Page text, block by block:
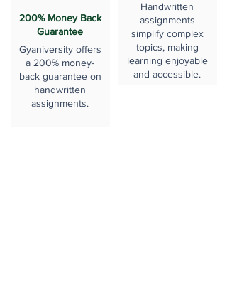
200% Money Back
Guarantee
Gyaniversity offers
a 200% money-
back guarantee on
handwritten
assignments.
Handwritten
assignments
simplify complex
topics, making
learning enjoyable
and accessible.